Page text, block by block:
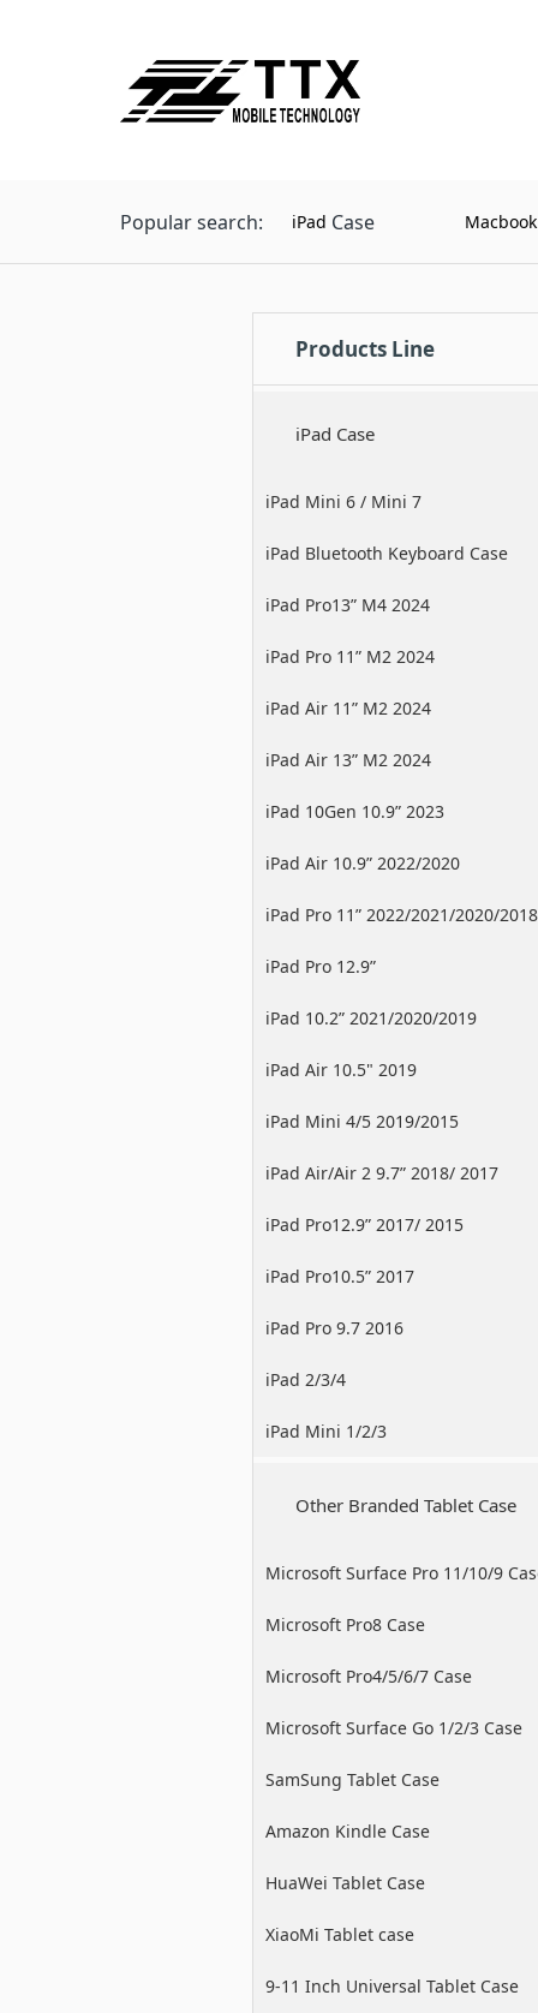
Popular search: iPad Case
Products Line
iPad Case
iPad Mini 6 / Mini 7
iPad Bluetooth Keyboard Case
iPad Pro13” M4 2024
iPad Pro 11” M2 2024
iPad Air 11” M2 2024
iPad Air 13” M2 2024
iPad 10Gen 10.9” 2023
iPad Air 10.9” 2022/2020
iPad Pro 11” 2022/2021/2020/2018
iPad Pro 12.9”
2022/2021/2020/2018
iPad 10.2” 2021/2020/2019
iPad Air 10.5" 2019
iPad Mini 4/5 2019/2015
iPad Air/Air 2 9.7” 2018/ 2017
iPad Pro12.9” 2017/ 2015
iPad Pro10.5” 2017
iPad Pro 9.7 2016
iPad 2/3/4
iPad Mini 1/2/3
Other Branded Tablet Case
Microsoft Surface Pro 11/10/9
Microsoft Pro8 Case
Microsoft Pro4/5/6/7 Case
Microsoft Surface Go 1/2/3 Case
SamSung Tablet Case
Amazon Kindle Case
HuaWei Tablet Case
XiaoMi Tablet case
9-11 Inch Universal Tablet Case